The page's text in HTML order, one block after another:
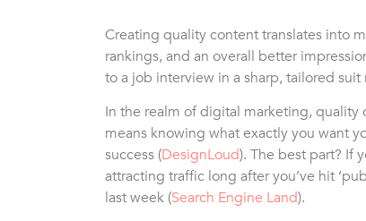
Creating quality content translates into
rankings, and an overall better
to a job interview in a sharp, tailored
In the realm of digital marketing, quality
means knowing what exactly you want
success (DesignLoud). The best part? If
attracting traffic long after you’ve hit
last week (Search Engine Land).